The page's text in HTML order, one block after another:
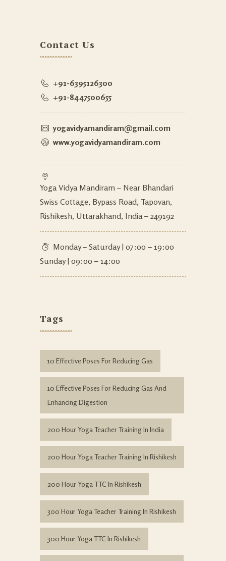
Contact Us
+91-6395126300
+91-8447500655
yogavidyamandiram@gmail.com
www.yogavidyamandiram.com
Yoga Vidya Mandiram – Near Bhandari
Swiss Cottage, Bypass Road, Tapovan,
Rishikesh, Uttarakhand, India – 249192
Monday – Saturday | 07:00 – 19:00
Sunday | 09:00 – 14:00
Tags
10 Effective Poses For Reducing Gas
10 Effective Poses For Reducing Gas And
Enhancing Digestion
200 Hour Yoga Teacher Training In India
200 Hour Yoga Teacher Training In Rishikesh
200 Hour Yoga TTC In Rishikesh
300 Hour Yoga Teacher Training In Rishikesh
300 Hour Yoga TTC In Rishikesh